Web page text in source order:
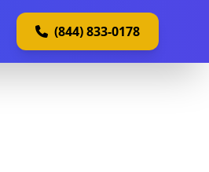
(844) 833-0178